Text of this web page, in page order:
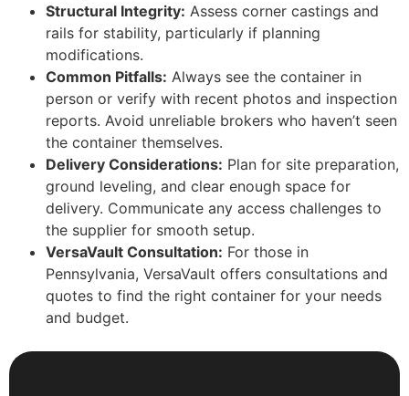
Structural Integrity: Assess corner castings and
rails for stability, particularly if planning
modifications.
Common Pitfalls: Always see the container in
person or verify with recent photos and inspection
reports. Avoid unreliable brokers who haven’t seen
the container themselves.
Delivery Considerations: Plan for site preparation,
ground leveling, and clear enough space for
delivery. Communicate any access challenges to
the supplier for smooth setup.
VersaVault Consultation: For those in
Pennsylvania, VersaVault offers consultations and
quotes to find the right container for your needs
and budget.